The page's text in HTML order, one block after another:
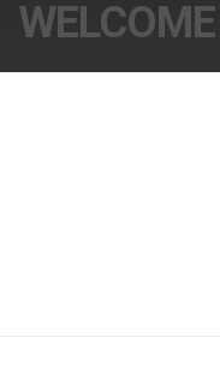
WELCOME